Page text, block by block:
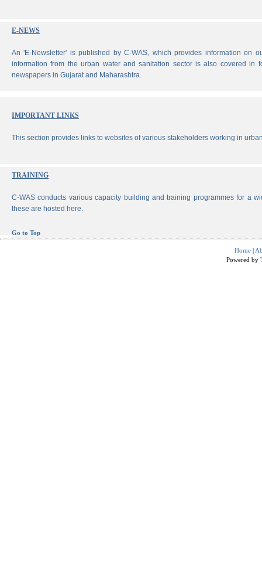
E-NEWS
An 'E-Newsletter' is published by C-WAS, which provides information on
information from the urban water and sanitation sector is also covered in
newspapers in Gujarat and Maharashtra.
IMPORTANT LINKS
This section provides links to websites of various stakeholders working in
TRAINING
C-WAS conducts various capacity building and training programmes for a
these are hosted here.
Go to Top
Home |
Powered by